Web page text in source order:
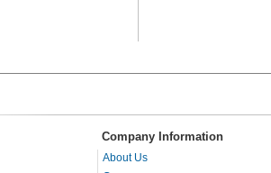
Company Information
About Us